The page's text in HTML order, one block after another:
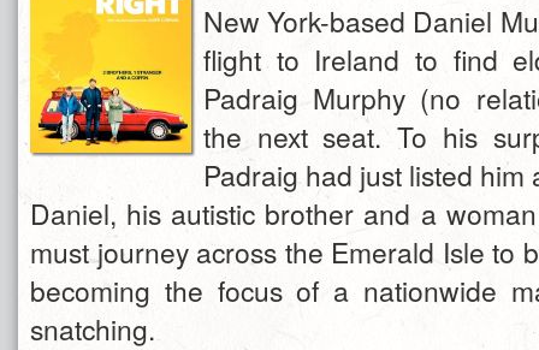
New York-based Daniel
flight to Ireland to find
Padraig Murphy (no
the next seat. To his
Padraig had just listed him
Daniel, his autistic brother and a
must journey across the Emerald Isle to
becoming the focus of a nationwide
snatching.